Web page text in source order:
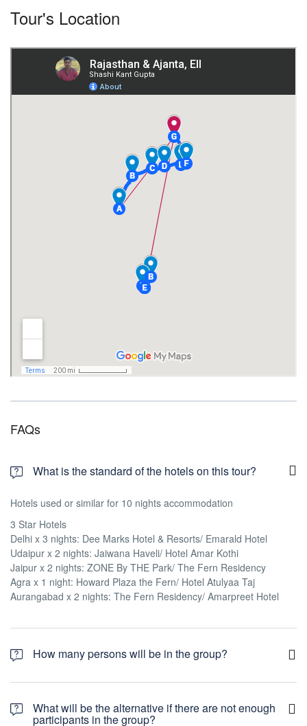
Tour's Location
FAQs
What is the standard of the hotels on this tour?
Hotels used or similar for 10 nights accommodation
3 Star Hotels
Delhi x 3 nights: Dee Marks Hotel & Resorts/ Emarald Hotel
Udaipur x 2 nights: Jaiwana Haveli/ Hotel Amar Kothi
Jaipur x 2 nights: ZONE By THE Park/ The Fern Residency
Agra x 1 night: Howard Plaza the Fern/ Hotel Atulyaa Taj
Aurangabad x 2 nights: The Fern Residency/ Amarpreet Hotel
How many persons will be in the group?
The tour will operate only when there are 10 people joining the
group.What will be the alternative if there are not enough
participants in the group?